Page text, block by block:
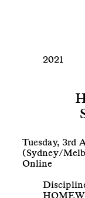
2021
Tuesday, 3rd
(Sydney/
Online